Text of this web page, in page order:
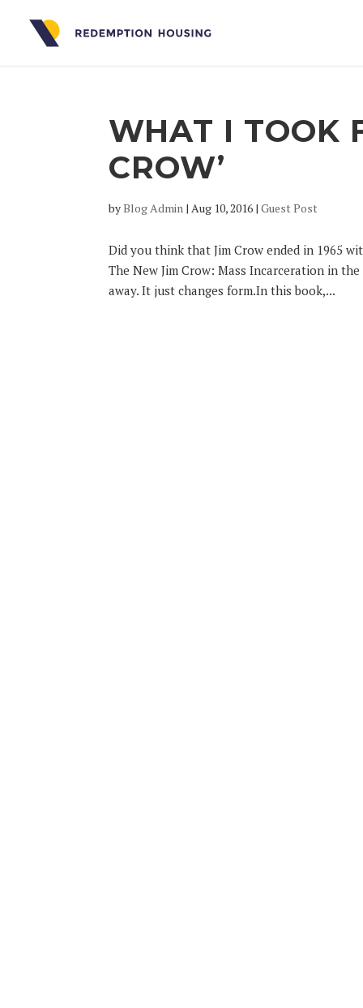
WHAT I TOOK
CROW’
byBlog Admin |Aug 10, 2016 |Guest Post
Did you think that Jim Crow ended in 1965
The New Jim Crow: Mass Incarceration in
away. It just changes form.In this book,...